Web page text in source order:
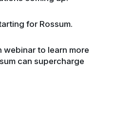
for Rossum.
webinar to learn more
can supercharge